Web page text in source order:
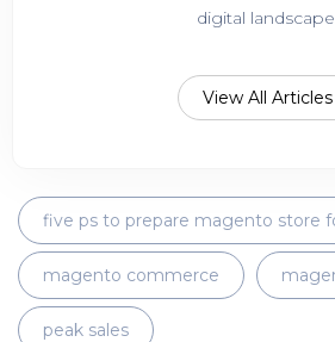
digital landscape.
View All Articles
five ps to prepare magento store
magento commerce
peak sales